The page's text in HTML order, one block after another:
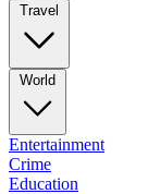
Travel
World
Entertainment
Crime
Education